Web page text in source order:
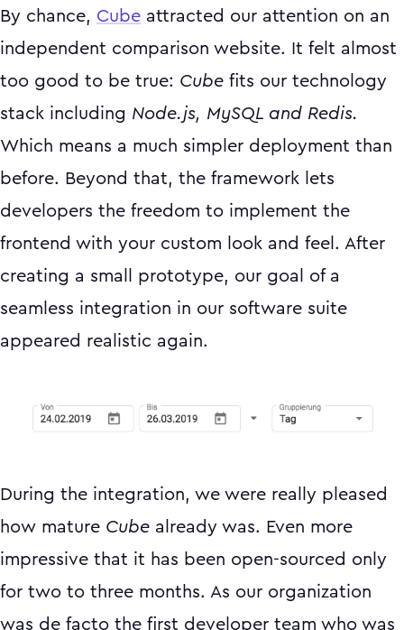
By chance, Cube attracted our attention on an
independent comparison website. It felt almost
too good to be true: Cube fits our technology
stack including Node.js, MySQL and Redis.
Which means a much simpler deployment than
before. Beyond that, the framework lets
developers the freedom to implement the
frontend with your custom look and feel. After
creating a small prototype, our goal of a
seamless integration in our software suite
appeared realistic again.
During the integration, we were really pleased
how mature Cube already was. Even more
impressive that it has been open-sourced only
for two to three months. As our organization
was de facto the first developer team who was